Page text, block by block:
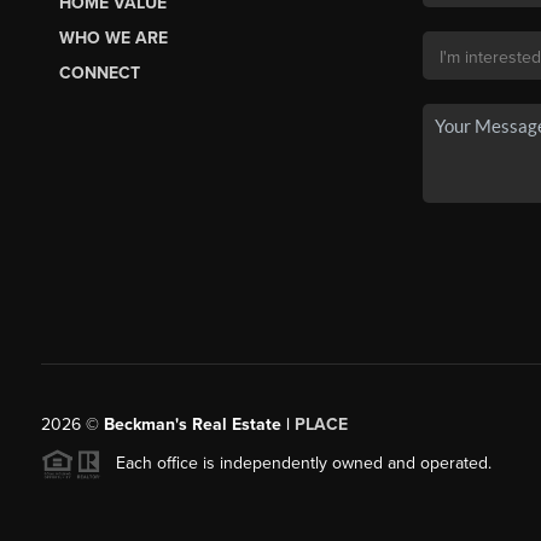
WHO WE ARE
CONNECT
2026© Beckman's Real Estate | PLACE
Each office is independently owned and operated.